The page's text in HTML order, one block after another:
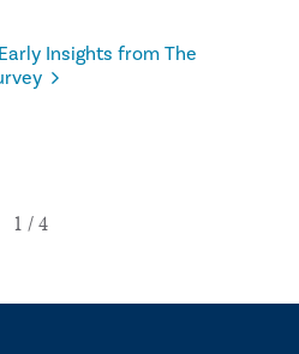
Insights from The